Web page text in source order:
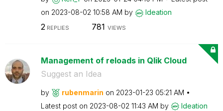
on ‎2023-08-02 10:58 AM by Ideation
2 REPLIES 781 VIEWS
Management of reloads in Qlik Cloud
Suggest an Idea
by rubenmarin on ‎2023-01-23 05:21 AM
Latest post on ‎2023-08-02 11:43 AM by Ideation